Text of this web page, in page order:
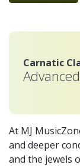
Carnatic
At MJ
and deeper concepts. The stress will
and the jewels